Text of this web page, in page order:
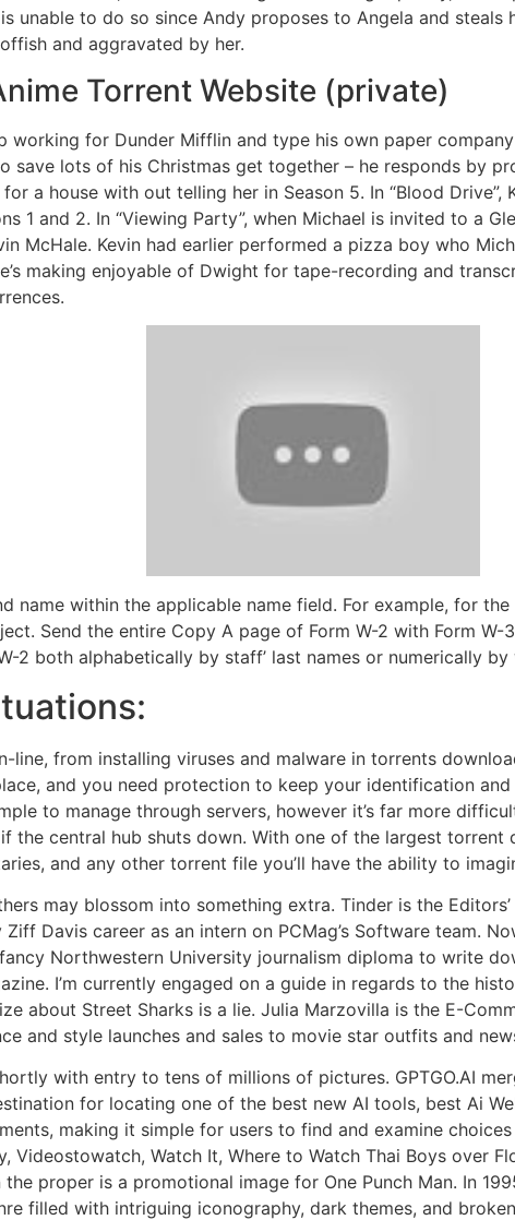
unable to do so since Andy proposes to Angela and steals
and aggravated by her.
Torrent Website (private)
for Dunder Mifflin and type his own paper company
save lots of his Christmas get together – he responds by
a house with out telling her in Season 5. In “Blood
1 and 2. In “Viewing Party”, when Michael is invited to a
McHale. Kevin had earlier performed a pizza boy who
making enjoyable of Dwight for tape-recording and
name within the applicable name field. For example, for the
Send the entire Copy A page of Form W-2 with Form
2 both alphabetically by staff’ last names or numerically by
line, from installing viruses and malware in torrents
and you need protection to keep your identification
to manage through servers, however it’s far more
the central hub shuts down. With one of the largest
and any other torrent file you’ll have the ability to
may blossom into something extra. Tinder is the
Davis career as an intern on PCMag’s Software team.
Northwestern University journalism diploma to write
I’m currently engaged on a guide in regards to the
about Street Sharks is a lie. Julia Marzovilla is the E-
and style launches and sales to movie star outfits and
with entry to tens of millions of pictures. GPTGO.AI
for locating one of the best new AI tools, best Ai
making it simple for users to find and examine
Videostowatch, Watch It, Where to Watch Thai Boys over
proper is a promotional image for One Punch Man. In
filled with intriguing iconography, dark themes, and